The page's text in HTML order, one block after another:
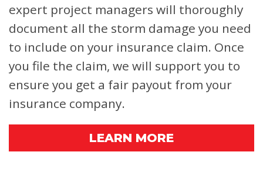
expert project managers will thoroughly
document all the storm damage you need
to include on your insurance claim. Once
you file the claim, we will support you to
ensure you get a fair payout from your
insurance company.
LEARN MORE